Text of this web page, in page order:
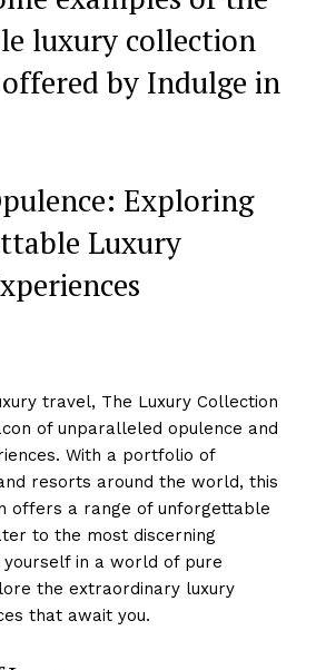
luxury collection
by Indulge ⁢in
Exploring
Luxury
travel, The Luxury Collection
of unparalleled opulence and
⁤With a portfolio of
resorts around the‍ world,⁢ this
offers‍ a ⁢range of ‍unforgettable
to the most discerning
in‌ a world of pure
the extraordinary luxury
that await you.